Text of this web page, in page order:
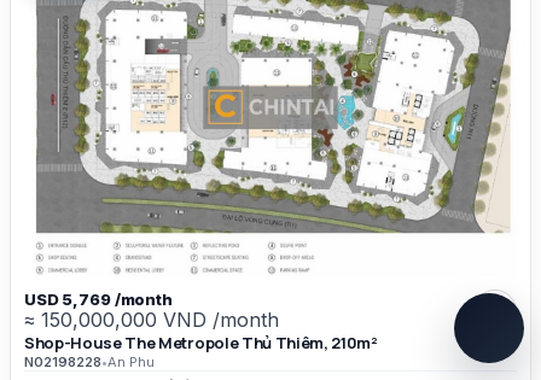
USD 5,769 /month
≈ 150,000,000 VND /month
Shop-House The Metropole Thủ Thiêm, 210m²
N02198228•An Phu